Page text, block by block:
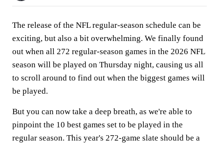
The release of the NFL regular-season schedule can be
exciting, but also a bit overwhelming. We finally found
out when all 272 regular-season games in the 2026 NFL
season will be played on Thursday night, causing us all
to scroll around to find out when the biggest games will
be played.
But you can now take a deep breath, as we're able to
pinpoint the 10 best games set to be played in the
regular season. This year's 272-game slate should be a